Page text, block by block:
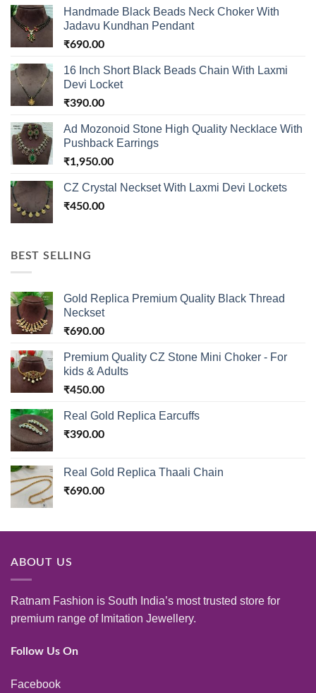
Handmade Black Beads Neck Choker With
Jadavu Kundhan Pendant
₹690.00
16 Inch Short Black Beads Chain With Laxmi
Devi Locket
₹390.00
Ad Mozonoid Stone High Quality Necklace With
Pushback Earrings
₹1,950.00
CZ Crystal Neckset With Laxmi Devi Lockets
₹450.00
BEST SELLING
Gold Replica Premium Quality Black Thread
Neckset
₹690.00
Premium Quality CZ Stone Mini Choker - For
kids & Adults
₹450.00
Real Gold Replica Earcuffs
₹390.00
Real Gold Replica Thaali Chain
₹690.00
ABOUT US
Ratnam Fashion is South India’s most trusted store for
premium range of Imitation Jewellery.
Follow Us On
Facebook